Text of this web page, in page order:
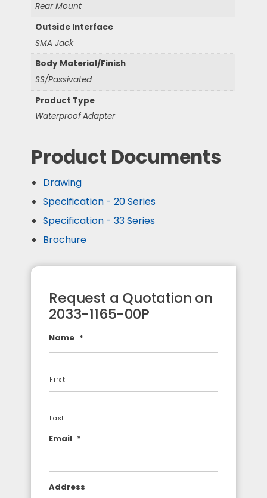
Rear Mount
Outside Interface
SMA Jack
Body Material/Finish
SS/Passivated
Product Type
Waterproof Adapter
Product Documents
Drawing
Specification - 20 Series
Specification - 33 Series
Brochure
Request a Quotation on
2033-1165-00P
Name *
First
Last
Email *
Address